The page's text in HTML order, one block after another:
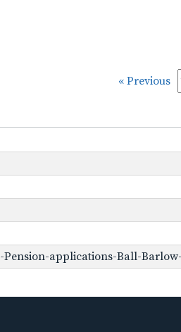
« Previous
Pension-applications-Ball-Barlow-